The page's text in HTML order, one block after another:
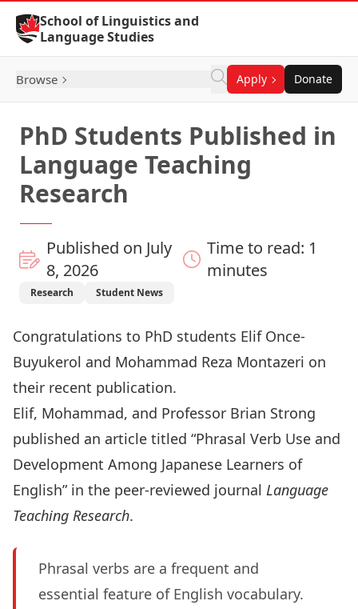
Skip to Content
School of Linguistics and
Language Studies
Browse Apply Donate
PhD Students Published in
Language Teaching
Research
Published on July
8, 2026
Time to read: 1
minutes
Research Student News
Congratulations to PhD students Elif Once-
Buyukerol and Mohammad Reza Montazeri on
their recent publication.
Elif, Mohammad, and Professor Brian Strong
published an article titled “Phrasal Verb Use and
Development Among Japanese Learners of
English” in the peer-reviewed journal Language
Teaching Research.
Phrasal verbs are a frequent and
essential feature of English vocabulary.